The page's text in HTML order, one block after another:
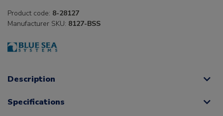
Product code: 8-28127
Manufacturer SKU: 8127-BSS
Description
Specifications